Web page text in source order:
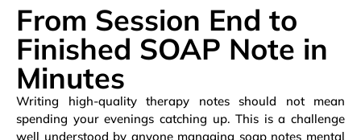
From Session End to
Finished SOAP Note in
Minutes
Writing high-quality therapy notes should not mean
spending your evenings catching up. This is a challenge
well understood by anyone managing soap notes mental